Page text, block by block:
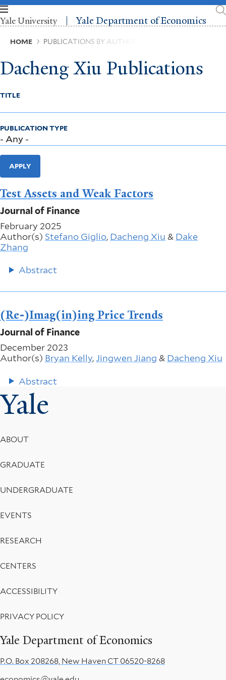
Skip
to
main
content
Yale University Yale Department of Economics
Breadcrumb
HOME PUBLICATIONS BY AUTHOR
Dacheng Xiu Publications
TITLE
PUBLICATION TYPE
APPLY
Test Assets and Weak Factors
Journal of Finance
February 2025
Author(s) Stefano Giglio, Dacheng Xiu & Dake
Zhang
Abstract
(Re-)Imag(in)ing Price Trends
Journal of Finance
December 2023
Author(s) Bryan Kelly,Jingwen Jiang & Dacheng Xiu
Abstract
Yale
Yale Department of Economics
Footer
Menu
ABOUT
GRADUATE
UNDERGRADUATE
EVENTS
RESEARCH
CENTERS
ACCESSIBILITY
PRIVACY POLICY
P.O. Box 208268, New Haven CT 06520-8268